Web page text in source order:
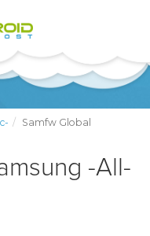
Samfw Global
-All-